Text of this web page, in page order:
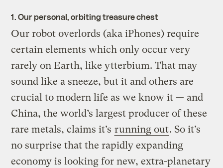
1. Our personal, orbiting treasure chest
Our robot overlords (aka iPhones) require
certain elements which only occur very
rarely on Earth, like ytterbium. That may
sound like a sneeze, but it and others are
crucial to modern life as we know it — and
China, the world’s largest producer of these
rare metals, claims it’s running out. So it’s
no surprise that the rapidly expanding
economy is looking for new, extra-planetary